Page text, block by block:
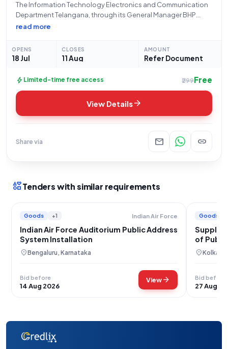
The Information Technology Electronics and Communication
Department Telangana, through its General Manager BHP
located at BHUPALPALLY, is inviting open and advertised
and categorized under
read more
OPENS
18 Jul
CLOSES
11 Aug
AMOUNT
Refer Document
bolt Limited-time free access ₹299Free
View Detailsarrow_forward
Share via mail link
interestsTenders with similar requirements
Goods +1 Indian Air Force
Indian Air Force Auditorium Public Address
System Installation
location_onBengaluru, Karnataka
Bid before
14 Aug 2026
Viewarrow_forward
Goods
Supply,
of
Plant
location_on
Bid before
27 Aug